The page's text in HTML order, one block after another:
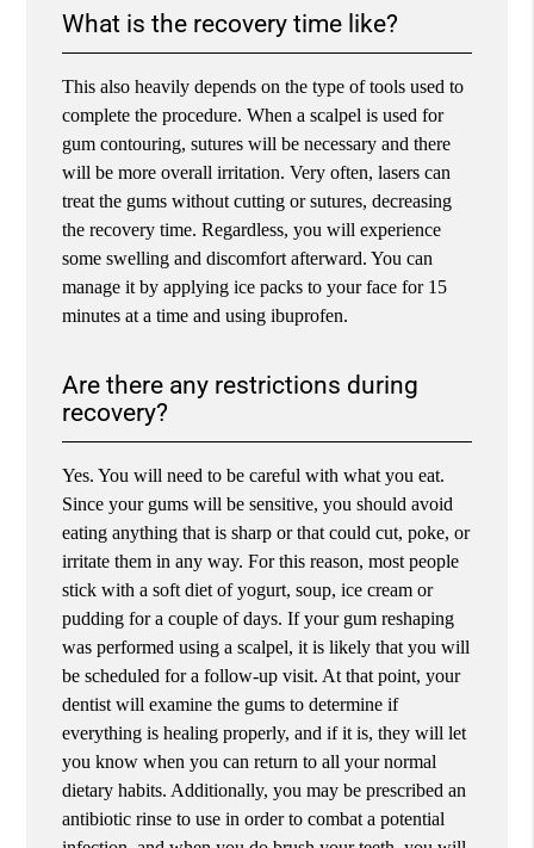
What is the recovery time like?
This also heavily depends on the type of tools used to
complete the procedure. When a scalpel is used for
gum contouring, sutures will be necessary and there
will be more overall irritation. Very often, lasers can
treat the gums without cutting or sutures, decreasing
the recovery time. Regardless, you will experience
some swelling and discomfort afterward. You can
manage it by applying ice packs to your face for 15
minutes at a time and using ibuprofen.
Are there any restrictions during
recovery?
Yes. You will need to be careful with what you eat.
Since your gums will be sensitive, you should avoid
eating anything that is sharp or that could cut, poke, or
irritate them in any way. For this reason, most people
stick with a soft diet of yogurt, soup, ice cream or
pudding for a couple of days. If your gum reshaping
was performed using a scalpel, it is likely that you will
be scheduled for a follow-up visit. At that point, your
dentist will examine the gums to determine if
everything is healing properly, and if it is, they will let
you know when you can return to all your normal
dietary habits. Additionally, you may be prescribed an
antibiotic rinse to use in order to combat a potential